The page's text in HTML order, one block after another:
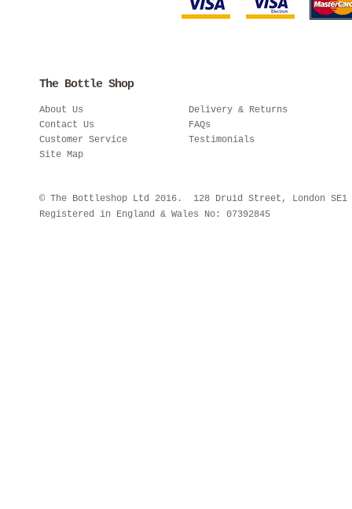
The Bottle Shop
About Us
Contact Us
Customer Service
Site Map
Delivery & Returns
FAQs
Testimonials
© The Bottleshop Ltd 2016. 128 Druid Street, London
Registered in England & Wales No: 07392845